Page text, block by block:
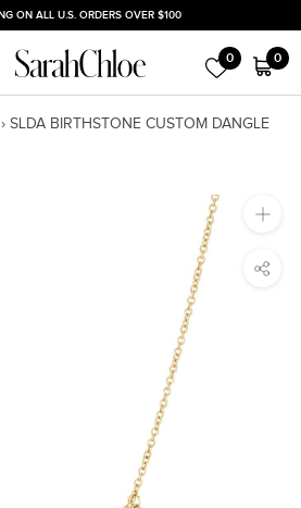
ON ALL U.S. ORDERS OVER $100
0 0
› SLDA BIRTHSTONE CUSTOM DANGLE